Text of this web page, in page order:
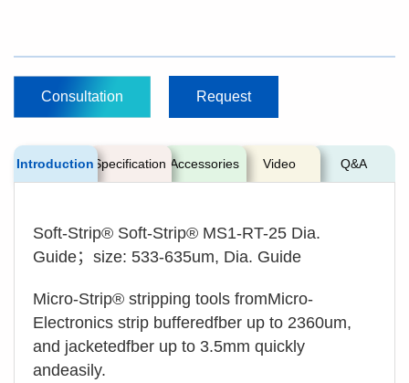
Consultation Request
Introduction Specification Accessories Video Q&A
Soft-Strip® Soft-Strip® MS1-RT-25 Dia.
Guide；size: 533-635um, Dia. Guide
Micro-Strip® stripping tools fromMicro-
Electronics strip bufferedfber up to 2360um,
and jacketedfber up to 3.5mm quickly
andeasily.